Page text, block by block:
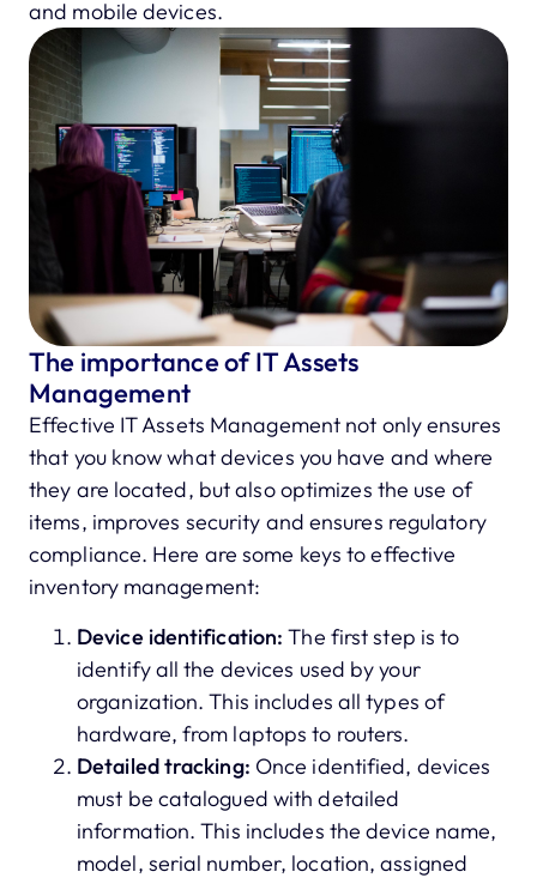
and mobile devices.
The importance of IT Assets
Management
Effective IT Assets Management not only ensures
that you know what devices you have and where
they are located, but also optimizes the use of
items, improves security and ensures regulatory
compliance. Here are some keys to effective
inventory management:
Device identification: The first step is to
identify all the devices used by your
organization. This includes all types of
hardware, from laptops to routers.
Detailed tracking: Once identified, devices
must be catalogued with detailed
information. This includes the device name,
model, serial number, location, assigned